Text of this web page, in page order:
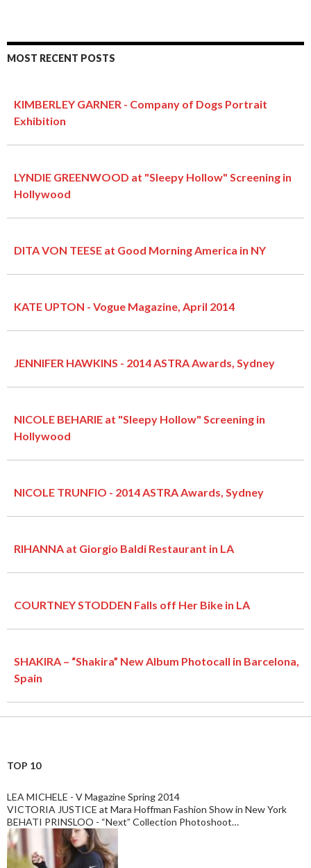
MOST RECENT POSTS
KIMBERLEY GARNER - Company of Dogs Portrait
Exhibition
LYNDIE GREENWOOD at "Sleepy Hollow" Screening in
Hollywood
DITA VON TEESE at Good Morning America in NY
KATE UPTON - Vogue Magazine, April 2014
JENNIFER HAWKINS - 2014 ASTRA Awards, Sydney
NICOLE BEHARIE at "Sleepy Hollow" Screening in
Hollywood
NICOLE TRUNFIO - 2014 ASTRA Awards, Sydney
RIHANNA at Giorgio Baldi Restaurant in LA
COURTNEY STODDEN Falls off Her Bike in LA
SHAKIRA – “Shakira” New Album Photocall in Barcelona,
Spain
TOP 10
LEA MICHELE - V Magazine Spring 2014
VICTORIA JUSTICE at Mara Hoffman Fashion Show in New York
BEHATI PRINSLOO - “Next” Collection Photoshoot…